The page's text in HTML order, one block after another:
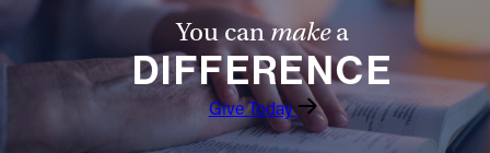
You canmakea
DIFFERENCE
Give Today